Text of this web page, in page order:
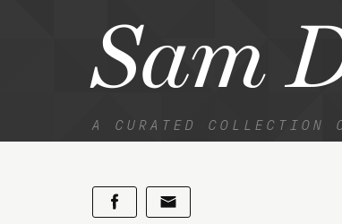
Sam
A CURATED COLLECTION